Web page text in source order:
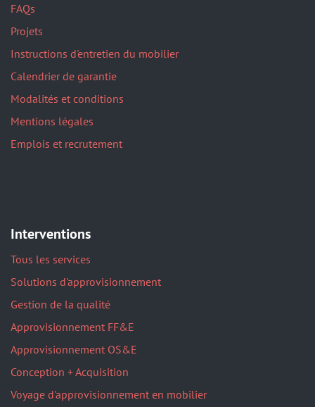
FAQs
Projets
Instructions d'entretien du mobilier
Calendrier de garantie
Modalités et conditions
Mentions légales
Emplois et recrutement
Interventions
Tous les services
Solutions d'approvisionnement
Gestion de la qualité
Approvisionnement FF&E
Approvisionnement OS&E
Conception + Acquisition
Voyage d'approvisionnement en mobilier